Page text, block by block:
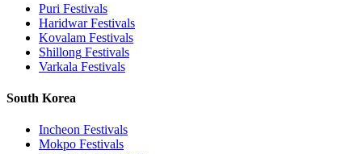
Puri Festivals
HaridwarFestivals
Kovalam Festivals
Shillong Festivals
Varkala Festivals
South Korea
Incheon Festivals
Mokpo Festivals